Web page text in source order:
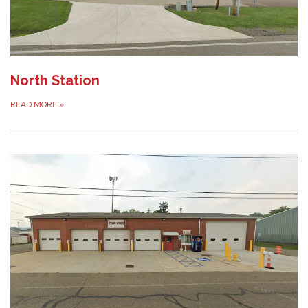
North Station
READ MORE »